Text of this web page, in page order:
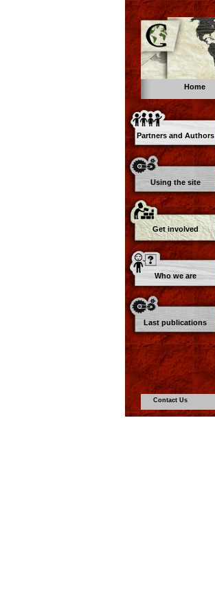
Home
Partners and Authors
Using the site
Get involved
Who we are
Last publications
Contact Us